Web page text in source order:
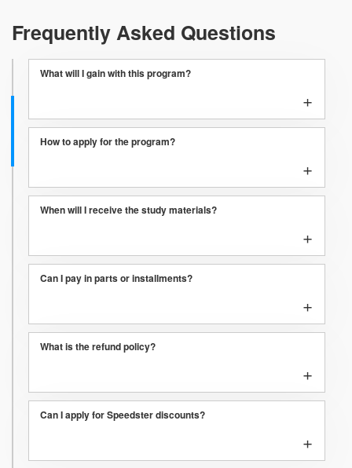
Frequently Asked Questions
What will I gain with this program?
+
How to apply for the program?
+
When will I receive the study materials?
+
Can I pay in parts or installments?
+
What is the refund policy?
+
Can I apply for Speedster discounts?
+